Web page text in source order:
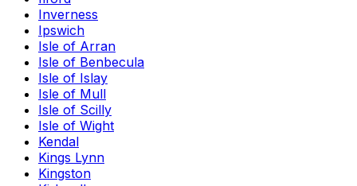
Inverness
Ipswich
Isle of Arran
Isle of Benbecula
Isle of Islay
Isle of Mull
Isle of Scilly
Isle of Wight
Kendal
Kings Lynn
Kingston